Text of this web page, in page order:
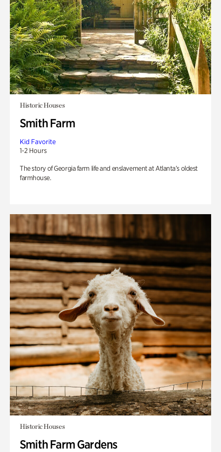
Historic Houses
Smith Farm
Kid Favorite
1-2 Hours
The story of Georgia farm life and enslavement at Atlanta’s oldest
farmhouse.
Historic Houses
Smith Farm Gardens